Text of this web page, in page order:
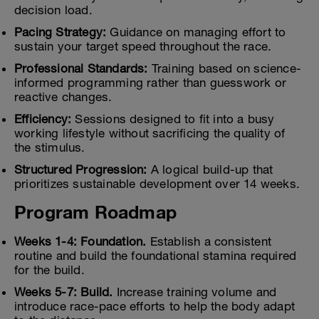
decision load.
Pacing Strategy: Guidance on managing effort to
sustain your target speed throughout the race.
Professional Standards: Training based on science-
informed programming rather than guesswork or
reactive changes.
Efficiency: Sessions designed to fit into a busy
working lifestyle without sacrificing the quality of
the stimulus.
Structured Progression: A logical build-up that
prioritizes sustainable development over 14 weeks.
Program Roadmap
Weeks 1-4: Foundation. Establish a consistent
routine and build the foundational stamina required
for the build.
Weeks 5-7: Build. Increase training volume and
introduce race-pace efforts to help the body adapt